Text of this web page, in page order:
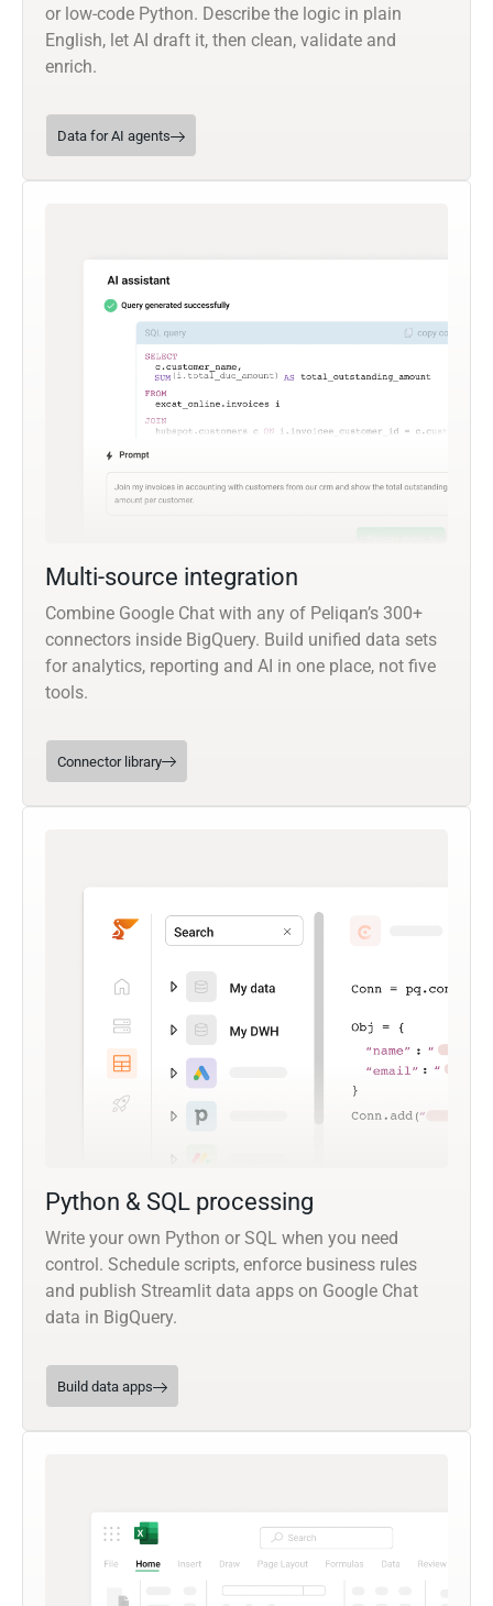
or low-code Python. Describe the logic in plain
English, let AI draft it, then clean, validate and
enrich.
Data for AI agents
Multi-source integration
Combine Google Chat with any of Peliqan’s 300+
connectors inside BigQuery. Build unified data sets
for analytics, reporting and AI in one place, not five
tools.
Connector library
Python & SQL processing
Write your own Python or SQL when you need
control. Schedule scripts, enforce business rules
and publish Streamlit data apps on Google Chat
data in BigQuery.
Build data apps